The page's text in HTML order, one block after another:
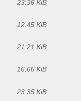
23.36 KiB
12.45 KiB
21.21 KiB
16.66 KiB
23.35 KiB